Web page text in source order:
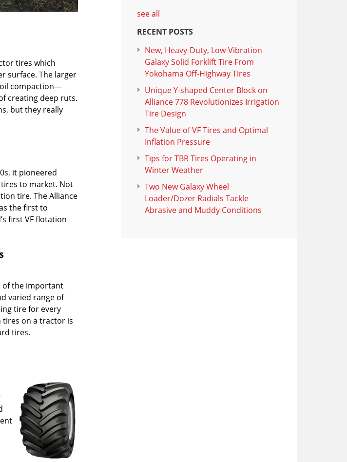
tires which
surface. The larger
compaction—
creating deep ruts.
but they really
it pioneered
to market. Not
tire. The Alliance
the first to
first VF flotation
of the important
varied range of
tire for every
tires on a tractor is
tires.
see all
RECENT POSTS
New, Heavy-Duty, Low-Vibration
Galaxy Solid Forklift Tire From
Yokohama Off-Highway Tires
Unique Y-shaped Center Block on
Alliance 778 Revolutionizes Irrigation
Tire Design
The Value of VF Tires and Optimal
Inflation Pressure
Tips for TBR Tires Operating in
Winter Weather
Two New Galaxy Wheel
Loader/Dozer Radials Tackle
Abrasive and Muddy Conditions